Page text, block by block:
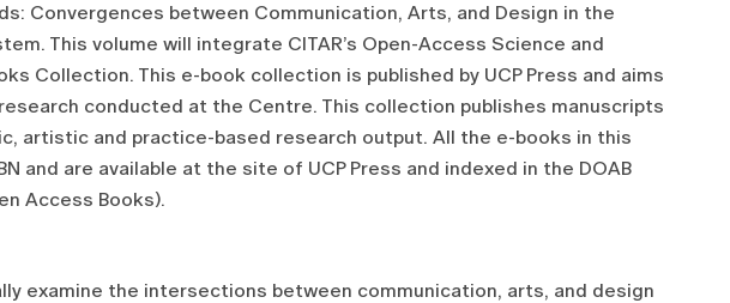
Convergences between Communication, Arts, and Design in the
This volume will integrate CITAR’s Open-Access Science and
Collection. This e-book collection is published by UCP Press and aims
conducted at the Centre. This collection publishes manuscripts
artistic and practice-based research output. All the e-books in this
and are available at the site of UCP Press and indexed in the DOAB
Access Books).
examine the intersections between communication, arts, and design